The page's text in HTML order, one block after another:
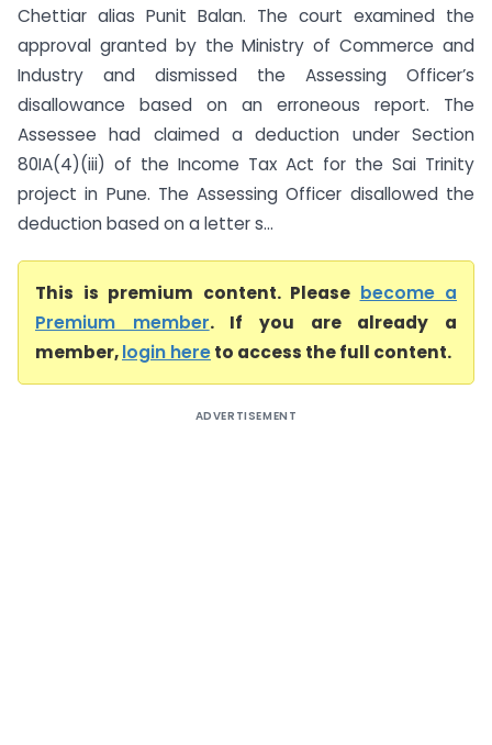
Chettiar alias Punit Balan. The court examined the
approval granted by the Ministry of Commerce and
Industry and dismissed the Assessing Officer’s
disallowance based on an erroneous report. The
Assessee had claimed a deduction under Section
80IA(4)(iii) of the Income Tax Act for the Sai Trinity
project in Pune. The Assessing Officer disallowed the
deduction based on a letter s...
This is premium content. Please become a
Premium member. If you are already a
member,login hereto access the full content.
ADVERTISEMENT